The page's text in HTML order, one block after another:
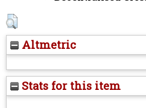
Altmetric
Stats for this item